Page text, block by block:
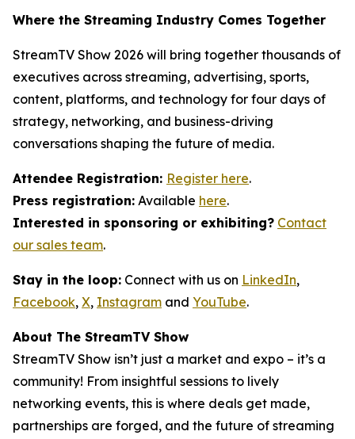
Where the Streaming Industry Comes Together
StreamTV Show 2026 will bring together thousands of
executives across streaming, advertising, sports,
content, platforms, and technology for four days of
strategy, networking, and business-driving
conversations shaping the future of media.
Attendee Registration: Register here.
Press registration: Available here.
Interested in sponsoring or exhibiting? Contact
our sales team.
Stay in the loop: Connect with us on LinkedIn,
Facebook, X, Instagram and YouTube.
About The StreamTV Show
StreamTV Show isn’t just a market and expo – it’s a
community! From insightful sessions to lively
networking events, this is where deals get made,
partnerships are forged, and the future of streaming